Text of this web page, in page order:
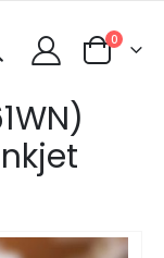
Cart
0items